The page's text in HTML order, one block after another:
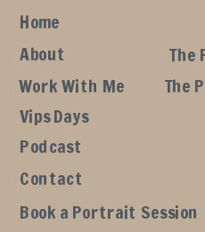
Home
About
Work With Me
Podcast
Contact
The
The
Vips Days
Book a Portrait Session